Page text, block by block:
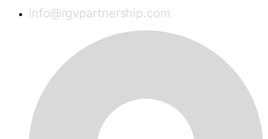
info@rgvpartnership.com